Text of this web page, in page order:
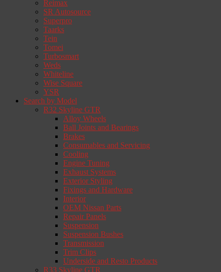
Reimax
SR Autosource
Superpro
Taarks
Tein
Tomei
Turbosmart
Weds
Whiteline
Wise Square
YSR
Search by Model
R32 Skyline GTR
Alloy Wheels
Ball Joints and Bearings
Brakes
Consumables and Servicing
Cooling
Engine Tuning
Exhaust Systems
Exterior Styling
Fixings and Hardware
Interior
OEM Nissan Parts
Repair Panels
Suspension
Suspension Bushes
Transmission
Trim Clips
Underside and Resto Products
R33 Skyline GTR